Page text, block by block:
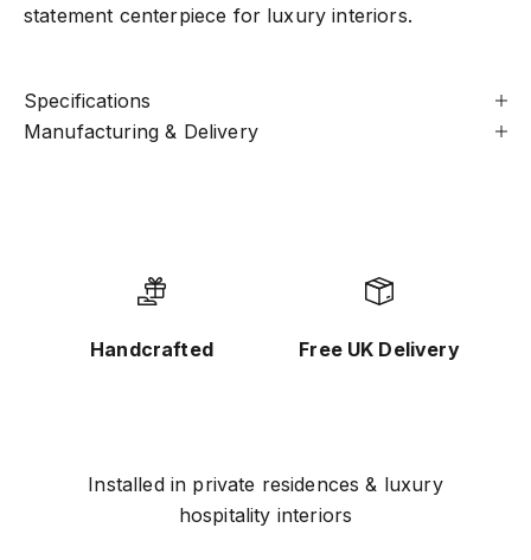
statement centerpiece for luxury interiors.
Specifications
Manufacturing & Delivery
Handcrafted Free UK Delivery
Installed in private residences & luxury
hospitality interiors